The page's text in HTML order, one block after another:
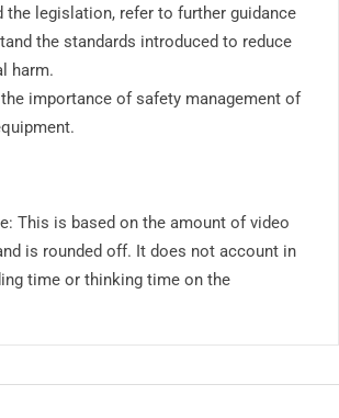
the legislation, refer to further guidance
the standards introduced to reduce
harm.
importance of safety management of
This is based on the amount of video
is rounded off. It does not account in
time or thinking time on the